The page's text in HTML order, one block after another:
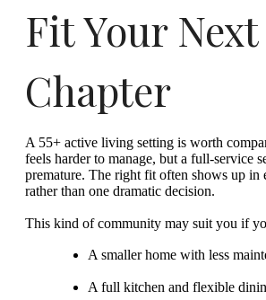
Fit Your Next
Chapter
A 55+ active living setting is worth
feels harder to manage, but a full-service
premature. The right fit often shows up in
rather than one dramatic decision.
This kind of community may suit you if
A smaller home with less
A full kitchen and flexible